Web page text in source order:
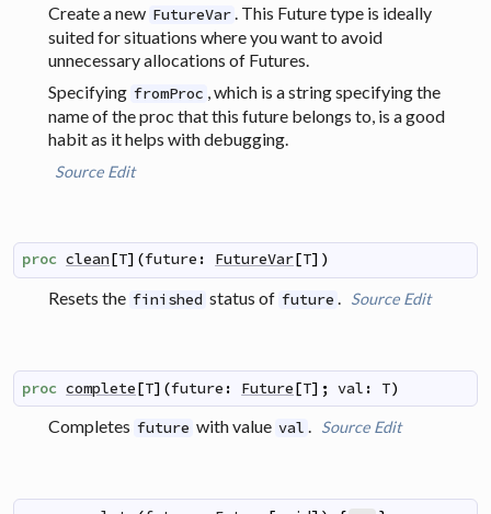
Create a new FutureVar. This Future type is ideally
suited for situations where you want to avoid
unnecessary allocations of Futures.
Specifying fromProc , which is a string specifying the
name of the proc that this future belongs to, is a good
habit as it helps with debugging.
Source Edit
proc clean[T] (future : FutureVar[T] )
Resets the finished status of future . Source Edit
proc complete[T] (future : Future[T] ; val : T)
Completes future with value val . Source Edit